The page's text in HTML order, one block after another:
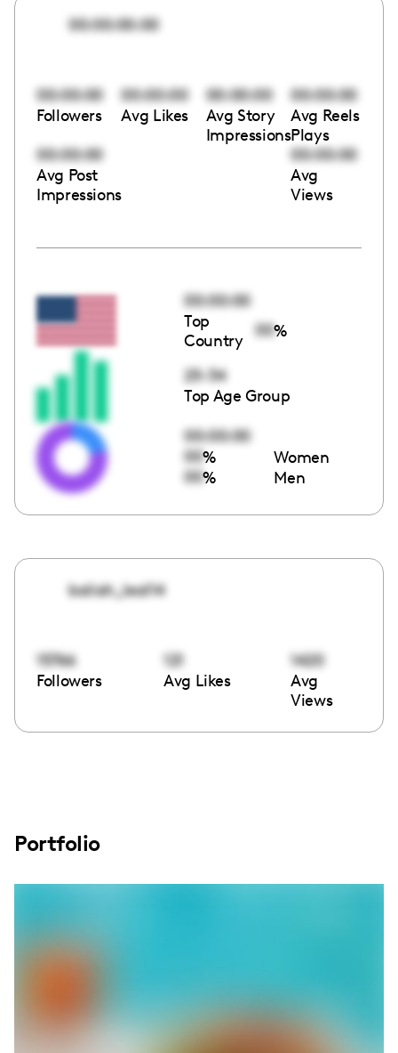
00:00:00:00
00:00:00
Followers
00:00:00
Avg Likes
00:00:00
Avg Story
Impressions
00:00:00
Avg Reels
Plays
00:00:00
Avg Post
Impressions
00:00:00
Avg
Views
00:00:00
Top
Country
00%
25-34
Top Age Group
00:00:00
00% Women
00% Men
baliah_leal14
15766
Followers
121
Avg Likes
1420
Avg
Views
Portfolio